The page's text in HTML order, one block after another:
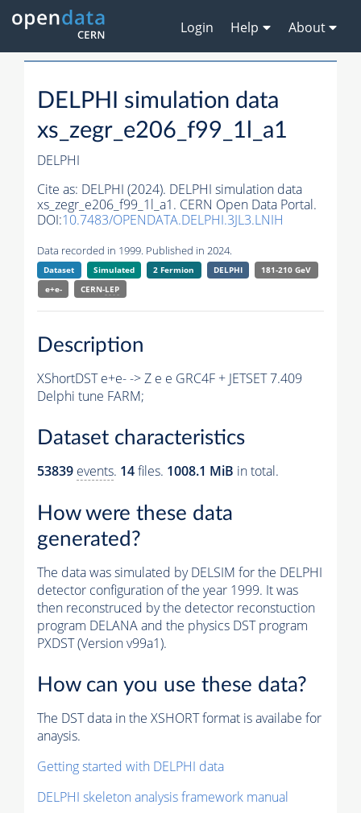
Login Help About
DELPHI simulation data
xs_zegr_e206_f99_1l_a1
DELPHI
Cite as: DELPHI (2024). DELPHI simulation data
xs_zegr_e206_f99_1l_a1. CERN Open Data Portal.
DOI:10.7483/OPENDATA.DELPHI.3JL3.LNIH
Data recorded in 1999. Published in 2024.
Dataset Simulated 2 Fermion DELPHI
181-210 GeV
e+e-
CERN-LEP
Description
XShortDST e+e- -> Z e e GRC4F + JETSET 7.409
Delphi tune FARM;
Dataset characteristics
53839 events. 14files. 1008.1 MiB in total.
How were these data
generated?
The data was simulated by DELSIM for the DELPHI
detector configuration of the year 1999. It was
then reconstruced by the detector reconstuction
program DELANA and the physics DST program
PXDST (Version v99a1).
How can you use these data?
The DST data in the XSHORT format is availabe for
anaysis.
Getting started with DELPHI data
DELPHI skeleton analysis framework manual